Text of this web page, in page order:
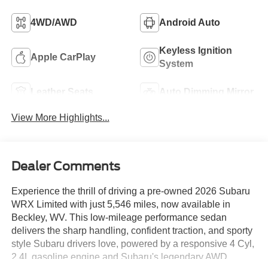
4WD/AWD Android Auto
Apple CarPlay
Keyless Ignition
System
Leather Seats Auto Dimming Mirror
View More Highlights...
Dealer Comments
Experience the thrill of driving a pre-owned 2026 Subaru
WRX Limited with just 5,546 miles, now available in
Beckley, WV. This low-mileage performance sedan
delivers the sharp handling, confident traction, and sporty
style Subaru drivers love, powered by a responsive 4 Cyl,